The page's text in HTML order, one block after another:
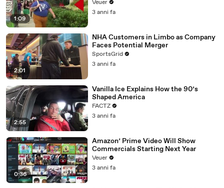
1:09
Veuer
3 anni fa
2:01
NHA Customers in Limbo as Company
Faces Potential Merger
SportsGrid
3 anni fa
2:55
Vanilla Ice Explains How the 90’s
Shaped America
FACTZ
3 anni fa
0:36
Amazon’ Prime Video Will Show
Commercials Starting Next Year
Veuer
3 anni fa